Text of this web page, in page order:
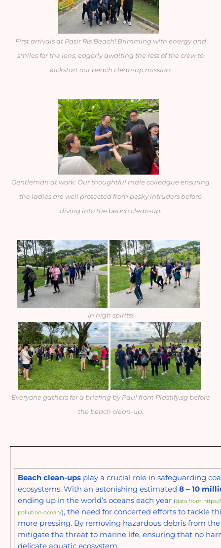
First arrivals at Pasir Ris Beach! Brimming with energy and
smiles for the lens, eagerly awaiting the rest of the crew to
kickstart our beach clean-up mission.
Gentleman at work: Our thoughtful male colleague ensuring
the ladies are well protected from pesky intruders before
diving into the beach clean-up.
In high spirits!
Everyone gathers for a briefing by Paul from Plastify.sg before
the beach clean-up.
Beach clean-upsplay a crucial role in safeguarding
ecosystems. With an astonishing estimated 8 – 10
ending up in the world’s oceans each year (data from
pollution-ocean/), the need for concerted efforts to tackle
more pressing. By removing hazardous debris from
mitigate the threat to marine life, ensuring that no
delicate aquatic ecosystem.